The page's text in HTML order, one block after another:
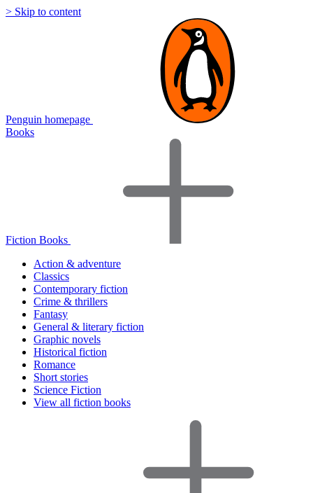
> Skip to content
Penguin homepage
Books
Fiction Books
Action & adventure
Classics
Contemporary fiction
Crime & thrillers
Fantasy
General & literary fiction
Graphic novels
Historical fiction
Romance
Short stories
Science Fiction
View all fiction books